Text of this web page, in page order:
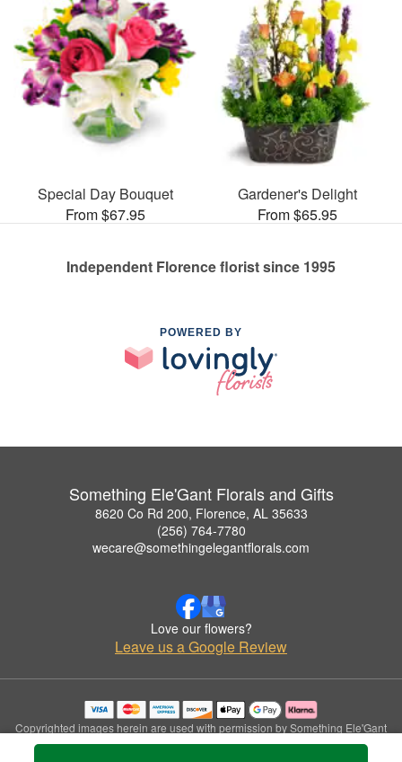
Special Day Bouquet
From $67.95
Gardener's Delight
From $65.95
Independent Florence florist since 1995
POWERED BY
Something Ele'Gant Florals and Gifts
8620 Co Rd 200, Florence, AL 35633
(256) 764-7780
wecare@somethingelegantflorals.com
Love our flowers?
Leave us a Google Review
Copyrighted images herein are used with permission by Something Ele'Gant
Florals and Gifts.